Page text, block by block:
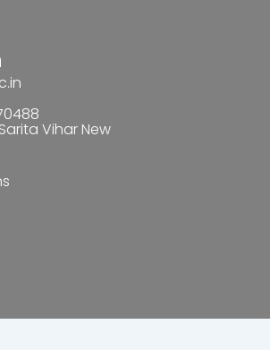
Vihar New